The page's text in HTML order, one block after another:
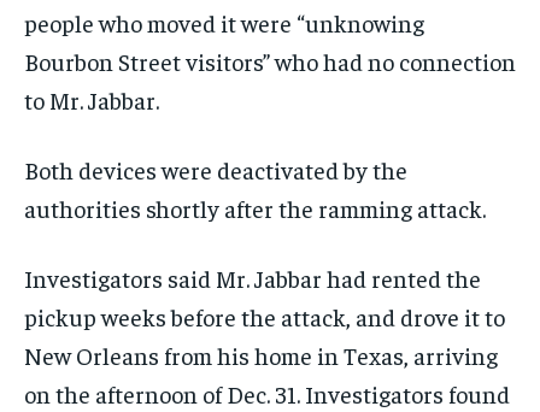
people who moved it were “unknowing
Bourbon Street visitors” who had no connection
to Mr. Jabbar.
Both devices were deactivated by the
authorities shortly after the ramming attack.
Investigators said Mr. Jabbar had rented the
pickup weeks before the attack, and drove it to
New Orleans from his home in Texas, arriving
on the afternoon of Dec. 31. Investigators found